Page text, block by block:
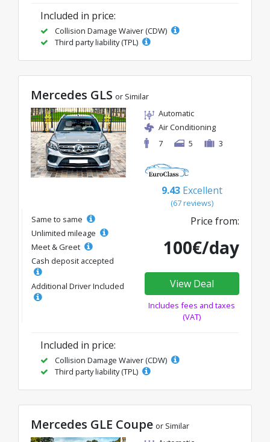
Included in price:
Collision Damage Waiver (CDW)
Third party liability (TPL)
Mercedes GLS or Similar
Automatic
Air Conditioning
7
5 3
9.43 Excellent
(67 reviews)
Same to same
Unlimited mileage
Meet & Greet
Cash deposit accepted
Additional Driver Included
Price from:
100€/day
View Deal
Includes fees and taxes
(VAT)
Included in price:
Collision Damage Waiver (CDW)
Third party liability (TPL)
Mercedes GLE Coupe or Similar